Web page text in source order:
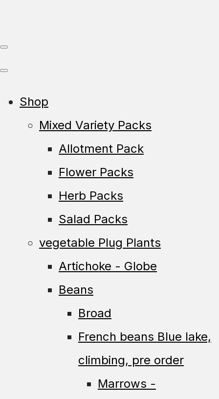
Shop
Mixed Variety Packs
Allotment Pack
Flower Packs
Herb Packs
Salad Packs
vegetable Plug Plants
Artichoke - Globe
Beans
Broad
French beans Blue lake,
climbing, pre order
Marrows -